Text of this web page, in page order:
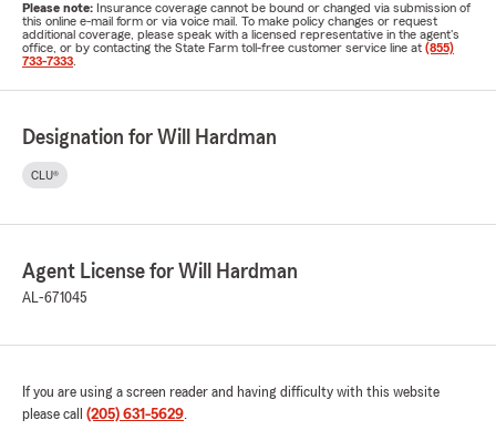
Please note: Insurance coverage cannot be bound or changed via submission of
this online e-mail form or via voice mail. To make policy changes or request
additional coverage, please speak with a licensed representative in the agent's
office, or by contacting the State Farm toll-free customer service line at (855)
733-7333
Designation for Will Hardman
CLU®
Agent License for Will Hardman
AL-671045
If you are using a screen reader and having difficulty with this website
please call (205) 631-5629.